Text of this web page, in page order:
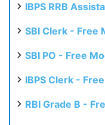
IBPS RRB
SBI Clerk - Free
SBI PO - Free
IBPS Clerk -
RBI Grade B -